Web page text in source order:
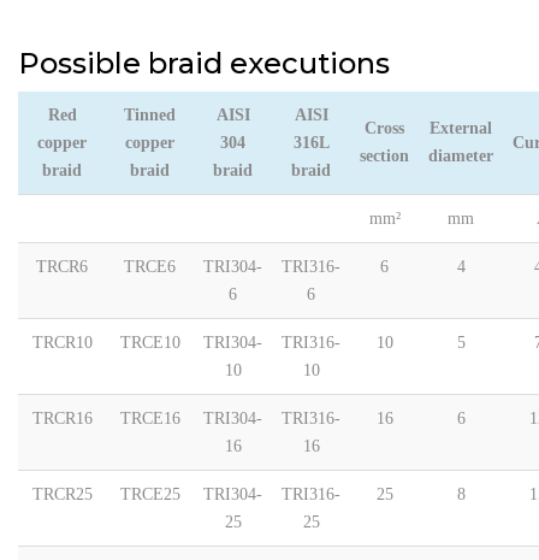
Possible braid executions
Red
copper
braid
Tinned
copper
braid
AISI
304
braid
AISI
316L
braid
Cross
section
External
diameter
mm² mm
TRCR6 TRCE6
TRI304-
6
TRI316-
6
6 4
TRCR10 TRCE10
TRI304-
10
TRI316-
10
10 5
TRCR16 TRCE16
TRI304-
16
TRI316-
16
16 6
TRCR25 TRCE25
TRI304-
25
TRI316-
25
25 8